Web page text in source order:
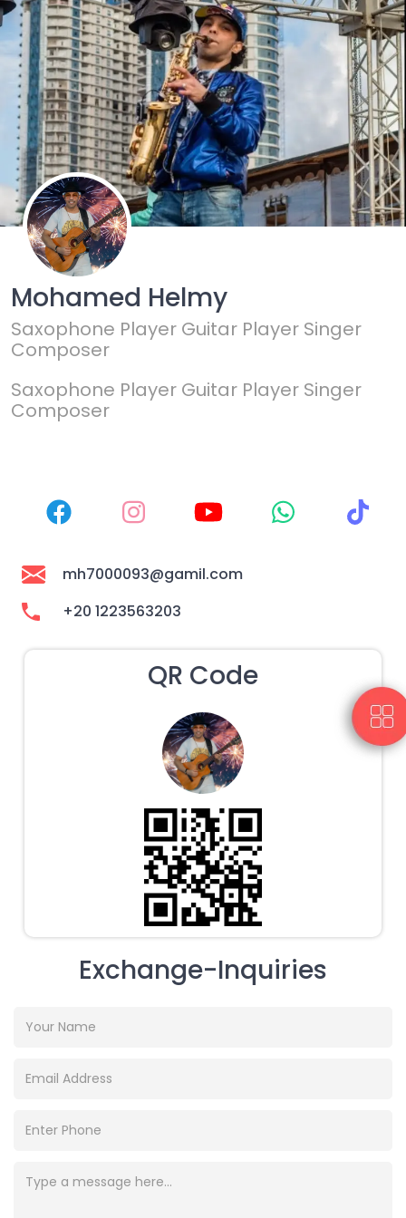
Mohamed Helmy
Saxophone Player Guitar Player Singer
Composer
Saxophone Player Guitar Player Singer
Composer
mh7000093@gamil.com
+20 1223563203
QR Code
Exchange-Inquiries